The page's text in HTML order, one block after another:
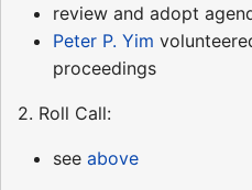
review and adopt
Peter P. Yim
proceedings
2. Roll Call:
see above